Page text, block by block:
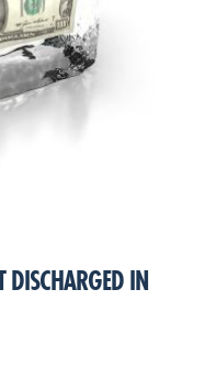
DISCHARGED IN